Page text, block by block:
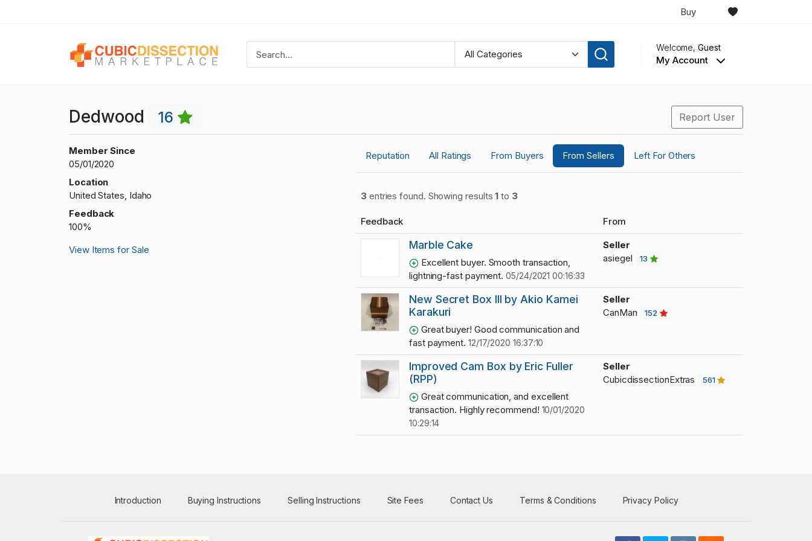
Buy
Welcome,Guest
My Account
Dedwood 16 Report User
Member Since
05/01/2020
Location
United States, Idaho
Feedback
100%
View Items for Sale
Reputation All Ratings From Buyers From Sellers Left For Others
3entries found. Showing results1 to 3
Feedback From
Marble Cake
Excellent buyer. Smooth transaction,
lightning-fast payment.05/24/2021 00:16:33
Seller
asiegel
13
New Secret Box III by Akio Kamei
Karakuri
Great buyer! Good communication and
fast payment. 12/17/2020 16:37:10
Seller
CanMan
152
Improved Cam Box by Eric Fuller
(RPP)
Great communication, and excellent
transaction. Highly recommend! 10/01/2020
10:29:14
Seller
CubicdissectionExtras
561
Introduction Buying Instructions Selling Instructions Site Fees Contact Us Terms & Conditions Privacy Policy